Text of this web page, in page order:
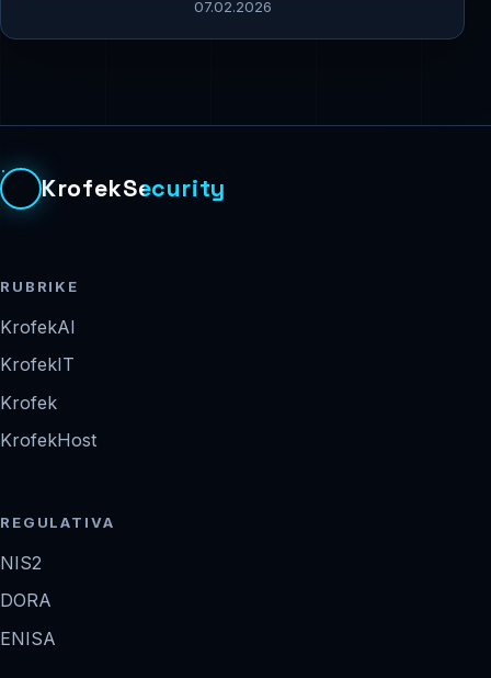
07.02.2026
KrofekSecurity
RUBRIKE
KrofekAI
KrofekIT
Krofek
KrofekHost
REGULATIVA
NIS2
DORA
ENISA